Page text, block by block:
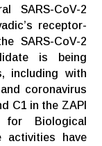
SARS-CoV-2
receptor-
SARS-CoV-2
is being
including with
coronavirus
C1 in the ZAPI
Biological
activities have